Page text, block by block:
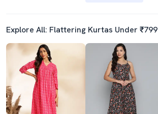
Explore All: Flattering Kurtas Under ₹799